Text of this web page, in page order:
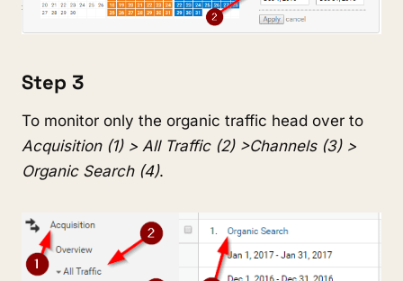
Step 3
To monitor only the organic traffic head over to
Acquisition (1) > All Traffic (2) >Channels (3) >
Organic Search (4).